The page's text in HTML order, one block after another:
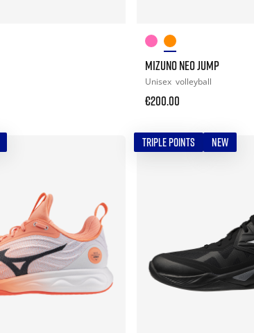
MIZUNO NEO JUMP
Unisex volleyball
€200.00
TRIPLE POINTS NEW